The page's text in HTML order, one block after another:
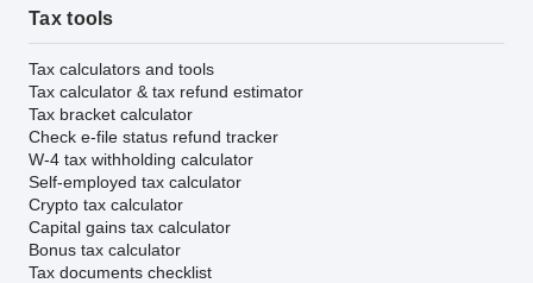
Tax tools
Tax calculators and tools
Tax calculator & tax refund estimator
Tax bracket calculator
Check e-file status refund tracker
W-4 tax withholding calculator
Self-employed tax calculator
Crypto tax calculator
Capital gains tax calculator
Bonus tax calculator
Tax documents checklist